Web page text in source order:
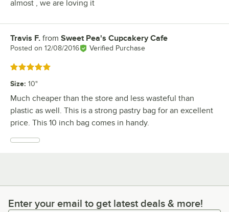
almost , we are loving it
Review by
Travis F. from Sweet Pea's Cupcakery Cafe
Posted on 12/08/2016 Verified Purchase
Rated 5 out of 5 stars
Size: 10"
Much cheaper than the store and less wasteful than
plastic as well. This is a strong pastry bag for an excellent
price. This 10 inch bag comes in handy.
Enter your email to get latest deals & more!
Enter your email to get latest deals & more!